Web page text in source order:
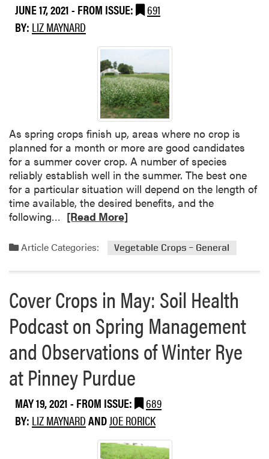
N
i
o
s
s
f
r
o
m
e
S
s
JUNE 17, 2021- FROM ISSUE:
691
BY: LIZ MAYNARD
As spring crops finish up, areas where no crop is
planned for a month or more are good candidates
for a summer cover crop. A number of species
reliably establish well in the summer. The best one
for a particular situation will depend on the length of
time available, the desired benefits, and the
following…
a
m
r
e
a
o
t
u
m
[Read More]
Article Categories: Vegetable Crops – General
Cover Crops in May: Soil Health
Podcast on Spring Management
and Observations of Winter Rye
at Pinney Purdue
MAY 19, 2021- FROM ISSUE:
689
BY: LIZ MAYNARDANDJOE RORICK